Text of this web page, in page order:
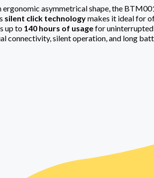
ergonomic asymmetrical shape, the
silent click technologymakes it ideal for
up to 140 hours of usagefor uninterrupted
connectivity, silent operation, and long